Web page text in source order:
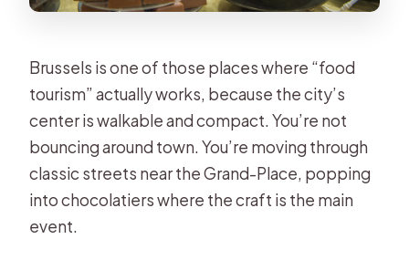
What to Bring and How to Stay
Who This Tour Fits Best (and Who
Might Prefer Something Else)
Should You Book This Brussels
Chocolate Tasting Tour?
FAQ
Brussels is one of those places where “food
tourism” actually works, because the city’s
center is walkable and compact. You’re not
bouncing around town. You’re moving through
classic streets near the Grand-Place, popping
into chocolatiers where the craft is the main
event.